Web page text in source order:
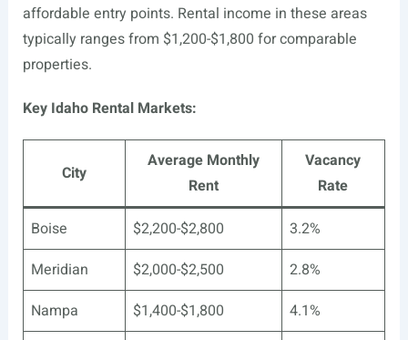
affordable entry points. Rental income in these areas
typically ranges from $1,200-$1,800 for comparable
properties.
Key Idaho Rental Markets:
City
Average Monthly
Rent
Vacancy
Rate
Boise
$2,200-$2,800
3.2%
Meridian
$2,000-$2,500
2.8%
Nampa
$1,400-$1,800
4.1%